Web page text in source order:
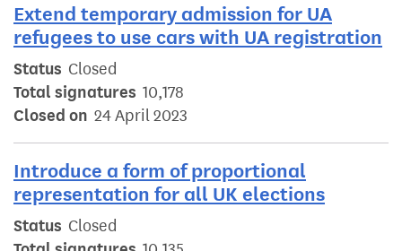
Extend temporary admission for UA
refugees to use cars with UA registration
Status Closed
Total signatures 10,178
Closed on 24 April 2023
Introduce a form of proportional
representation for all UK elections
Status Closed